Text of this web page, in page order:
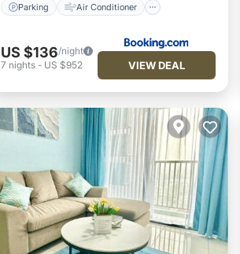
Parking Air Conditioner
US $136/night
7 nights- US $952 VIEW DEAL